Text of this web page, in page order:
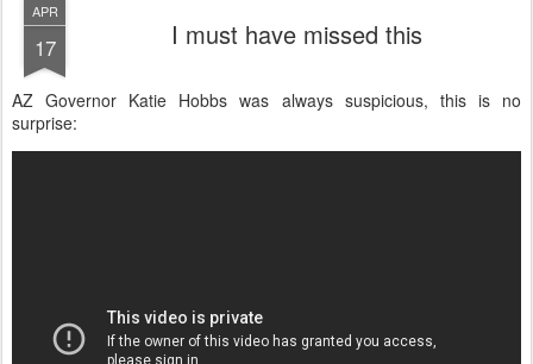
APR
17 I must have missed this
AZ Governor Katie Hobbs was always suspicious, this is no
surprise: